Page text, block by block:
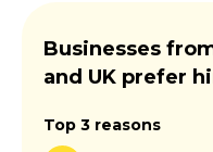
Businesses
and UK prefer
Top 3 reasons